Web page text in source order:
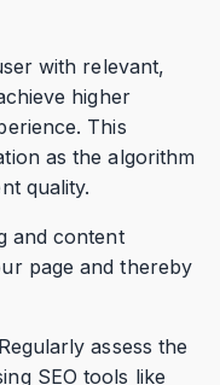
with relevant,
higher
This
as the algorithm
quality.
and content
page and thereby
assess the
SEO tools like